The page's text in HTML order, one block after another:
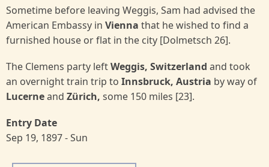
Sometime before leaving Weggis, Sam had advised the
American Embassy in Vienna that he wished to find a
furnished house or flat in the city [Dolmetsch 26].
The Clemens party leftWeggis, Switzerland and took
an overnight train trip to Innsbruck, Austria by way of
Lucerneand Zürich, some 150 miles [23].
Entry Date
Sep 19, 1897 - Sun